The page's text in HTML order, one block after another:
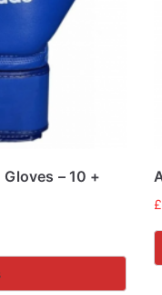
– 10 +
£